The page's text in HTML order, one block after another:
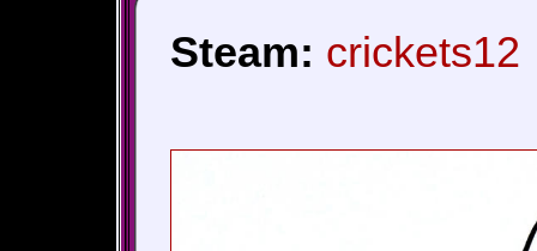
Steam: crickets12